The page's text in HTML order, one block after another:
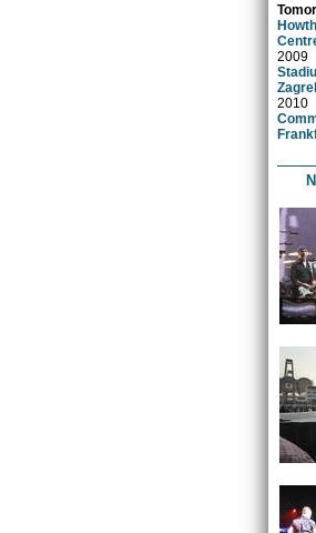
2009
2010